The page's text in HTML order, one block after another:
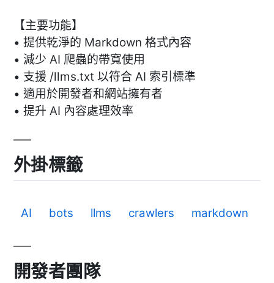
【主要功能】
• 提供乾淨的 Markdown 格式內容
• 減少 AI 爬蟲的帶寬使用
• 支援 /llms.txt 以符合 AI 索引標準
• 適用於開發者和網站擁有者
• 提升 AI 內容處理效率
外掛標籤
AI bots llms crawlers markdown
開發者團隊